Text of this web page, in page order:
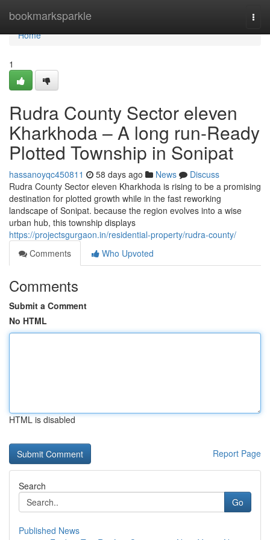
bookmarksparkle
Home
Home
1
Rudra County Sector eleven
Kharkhoda – A long run-Ready
Plotted Township in Sonipat
hassanoyqc450811 58 days ago News
Discuss
Rudra County Sector eleven Kharkhoda is rising to be a promising
destination for plotted growth while in the fast reworking
landscape of Sonipat. because the region evolves into a wise
urban hub, this township displays
https://projectsgurgaon.in/residential-property/rudra-county/
Comments
Who Upvoted
Comments
Submit a Comment
No HTML
HTML is disabled
Report Page
Search
Go
Published News